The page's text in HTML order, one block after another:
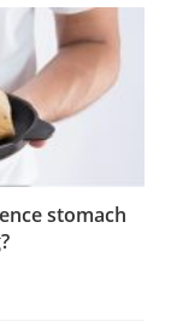
stomach